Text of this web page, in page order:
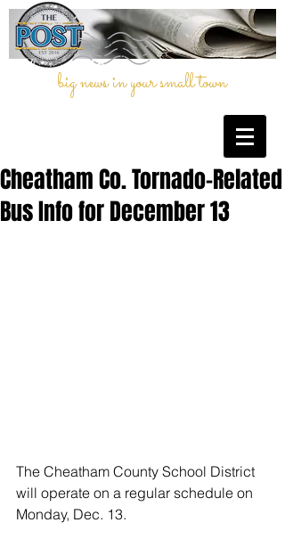
big news in your small town
Cheatham Co. Tornado-Related
Bus Info for December 13
The Cheatham County School District
will operate on a regular schedule on
Monday, Dec. 13.